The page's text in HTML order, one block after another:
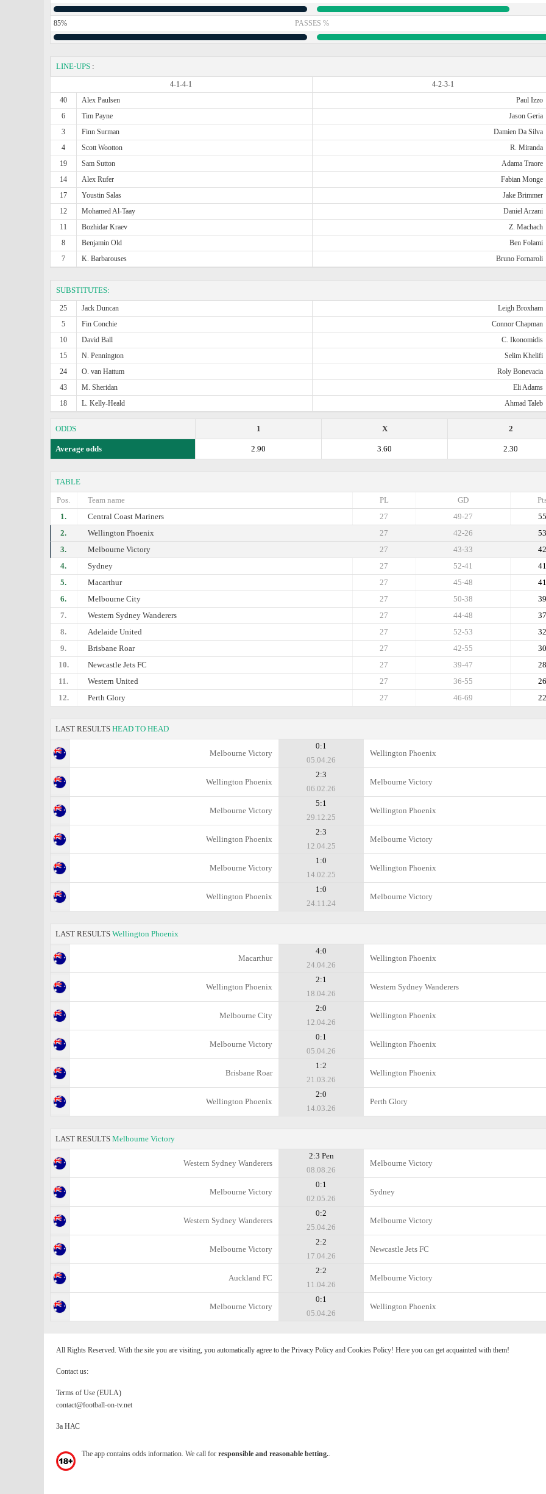
85% PASSES %
LINE-UPS :
4-1-4-1
4-2-3-1
40
Alex Paulsen
Paul Izzo
6
Tim Payne
Jason Geria
3
Finn Surman
Damien Da Silva
4
Scott Wootton
R. Miranda
19
Sam Sutton
Adama Traore
14
Alex Rufer
Fabian Monge
17
Youstin Salas
Jake Brimmer
12
Mohamed Al-Taay
Daniel Arzani
11
Bozhidar Kraev
Z. Machach
8
Benjamin Old
Ben Folami
7
K. Barbarouses Bruno Fornaroli
SUBSTITUTES:
25 Jack Duncan
Leigh Broxham
5
Fin Conchie
Connor Chapman
10
David Ball
C. Ikonomidis
15
N. Pennington
Selim Khelifi
24
O. van Hattum
Roly Bonevacia
43
M. Sheridan
Eli Adams
18
L. Kelly-Heald Ahmad Taleb
ODDS 2
X
1
Average odds 2.30
3.60
2.90
TABLE
Pos.
Team name GD
PL
1.
Central Coast Mariners 55
49-27
27
2.
Wellington Phoenix 53
42-26
27
3.
Melbourne Victory 42
43-33
27
4.
Sydney 41
52-41
27
5.
Macarthur 41
45-48
27
6.
Melbourne City 39
50-38
27
7.
Western Sydney Wanderers 37
44-48
27
8.
Adelaide United 32
52-53
27
9.
Brisbane Roar 30
42-55
27
10.
Newcastle Jets FC 28
39-47
27
11.
Western United 26
36-55
27
12.
Perth Glory 22
46-69
27
LAST RESULTS HEAD TO HEAD
Melbourne Victory
0:1
05.04.26
Wellington Phoenix
Wellington Phoenix
2:3
06.02.26
Melbourne Victory
Melbourne Victory
5:1
29.12.25
Wellington Phoenix
Wellington Phoenix
2:3
12.04.25
Melbourne Victory
Melbourne Victory
1:0
14.02.25
Wellington Phoenix
Wellington Phoenix
1:0
24.11.24
Melbourne Victory
LAST RESULTS Wellington Phoenix
Macarthur
4:0
24.04.26
Wellington Phoenix
Wellington Phoenix
2:1
18.04.26
Western Sydney Wanderers
Melbourne City
2:0
12.04.26
Wellington Phoenix
Melbourne Victory
0:1
05.04.26
Wellington Phoenix
Brisbane Roar
1:2
21.03.26
Wellington Phoenix
Wellington Phoenix
2:0
14.03.26
Perth Glory
LAST RESULTS Melbourne Victory
Western Sydney Wanderers
2:3 Pen
08.08.26
Melbourne Victory
Melbourne Victory
0:1
02.05.26
Sydney
Western Sydney Wanderers
0:2
25.04.26
Melbourne Victory
Melbourne Victory
2:2
17.04.26
Newcastle Jets FC
Auckland FC
2:2
11.04.26
Melbourne Victory
Melbourne Victory
0:1
05.04.26
Wellington Phoenix
All Rights Reserved. With the site you are visiting, you automatically agree to the Privacy Policy and Cookies Policy! Here you can get acquainted with them!
Contact us:
Terms of Use (EULA)
contact@football-on-tv.net
За НАС
The app contains odds information. We call for responsible and reasonable betting..